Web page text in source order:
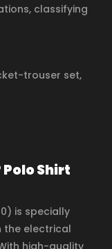
classifying
trouser set,
Polo Shirt
is specially
the electrical
high-quality